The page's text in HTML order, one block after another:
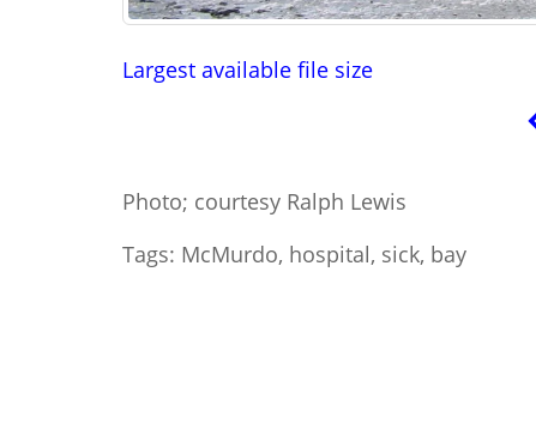
Largest available file size
Photo; courtesy Ralph Lewis
Tags: McMurdo, hospital, sick, bay